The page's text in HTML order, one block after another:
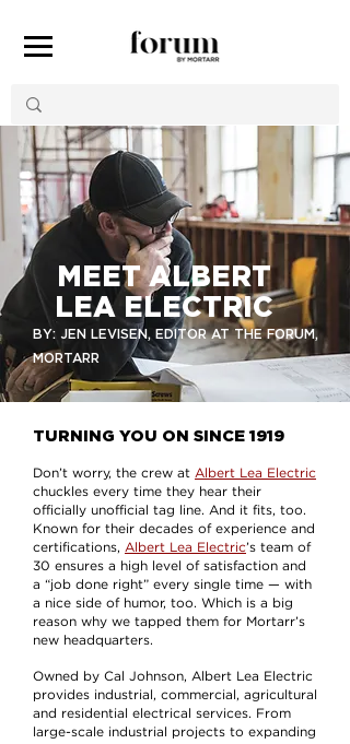
MEET ALBERT
LEA ELECTRIC
BY: JEN LEVISEN, EDITOR AT THE FORUM,
MORTARR
TURNING YOU ON SINCE 1919
Don’t worry, the crew at Albert Lea Electric
chuckles every time they hear their
officially unofficial tag line. And it fits, too.
Known for their decades of experience and
certifications, Albert Lea Electric’s team of
30 ensures a high level of satisfaction and
a “job done right” every single time — with
a nice side of humor, too. Which is a big
reason why we tapped them for Mortarr’s
new headquarters.
Owned by Cal Johnson, Albert Lea Electric
provides industrial, commercial, agricultural
and residential electrical services. From
large-scale industrial projects to expanding